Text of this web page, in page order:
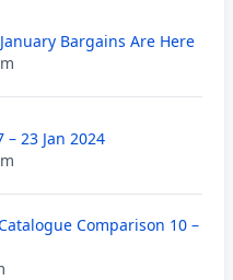
Bargains Are Here
– 23 Jan 2024
Comparison 10 –